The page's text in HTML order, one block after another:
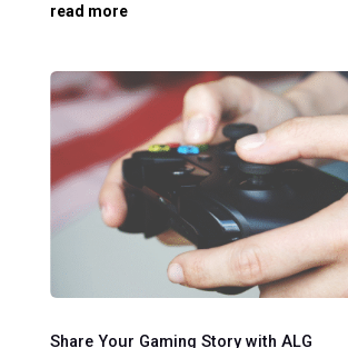
read more
Share Your Gaming Story with ALG